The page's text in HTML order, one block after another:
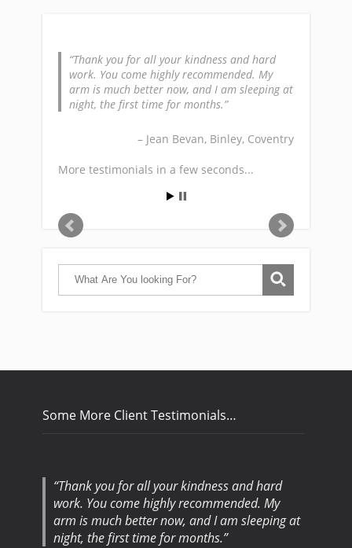
Thank you for all your kindness and hard
work. You come highly recommended. My
arm is much better now, and I am sleeping at
night, the first time for months.
Jean Bevan Binley, Coventry
More testimonials in a few seconds...
Some More Client Testimonials…
Thank you for all your kindness and hard
work. You come highly recommended. My
arm is much better now, and I am sleeping at
night, the first time for months.